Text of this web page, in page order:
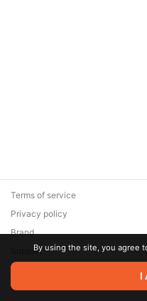
© 2026 Zaya Solutions
are the property of their
Terms of service
Privacy policy
Brand
SupportBy using the site, you agree
I